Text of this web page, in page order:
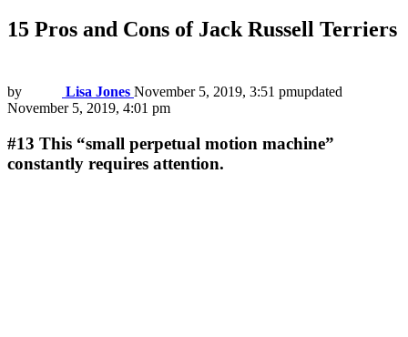
15 Pros and Cons of Jack Russell Terriers
by Lisa Jones November 5, 2019, 3:51 pmupdated
November 5, 2019, 4:01 pm
#13 This “small perpetual motion machine”
constantly requires attention.